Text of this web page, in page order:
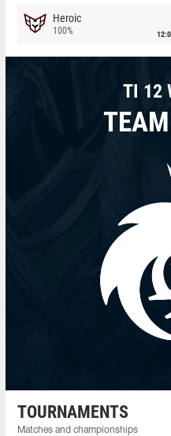
Heroic
100%
TI 12
TOURNAMENTS
Matches and championships